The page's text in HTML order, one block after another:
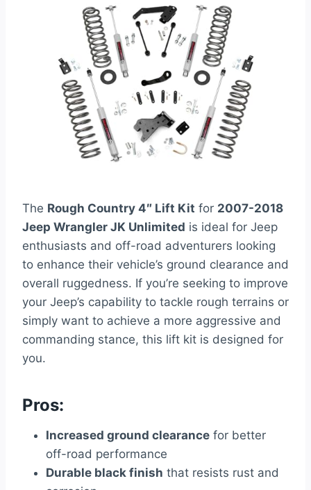
The Rough Country 4″ Lift Kit for 2007-2018
Jeep Wrangler JK Unlimited is ideal for Jeep
enthusiasts and off-road adventurers looking
to enhance their vehicle’s ground clearance and
overall ruggedness. If you’re seeking to improve
your Jeep’s capability to tackle rough terrains or
simply want to achieve a more aggressive and
commanding stance, this lift kit is designed for
you.
Pros:
Increased ground clearance for better
off-road performance
Durable black finish that resists rust and